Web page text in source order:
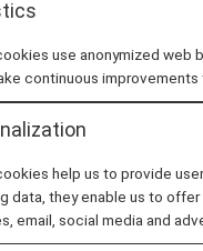
cases, the terms and
For details,
operating
Airlines site
Flights .
(UA)
use anonymized web
continuous improvements
help us to provide
data, they enable us to
email, social media and